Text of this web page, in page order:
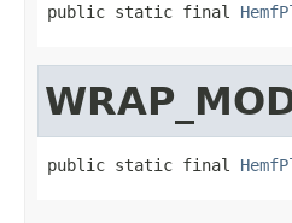
public static final
public static final